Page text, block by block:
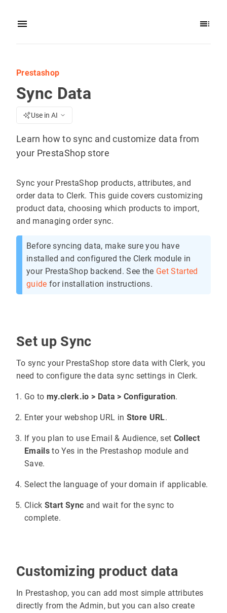
Prestashop
Sync Data
Use in AI
Learn how to sync and customize data from
your PrestaShop store
Sync your PrestaShop products, attributes, and
order data to Clerk. This guide covers customizing
product data, choosing which products to import,
and managing order sync.
Before syncing data, make sure you have
installed and configured the Clerk module in
your PrestaShop backend. See the Get Started
guide for installation instructions.
Set up Sync
To sync your PrestaShop store data with Clerk, you
need to configure the data sync settings in Clerk.
Go to my.clerk.io > Data > Configuration.
Enter your webshop URL in Store URL.
If you plan to use Email & Audience, set Collect
Emailsto Yes in the Prestashop module and
Save.
Select the language of your domain if applicable.
Click Start Sync and wait for the sync to
complete.
Customizing product data
In Prestashop, you can add most simple attributes
directly from the Admin, but you can also create